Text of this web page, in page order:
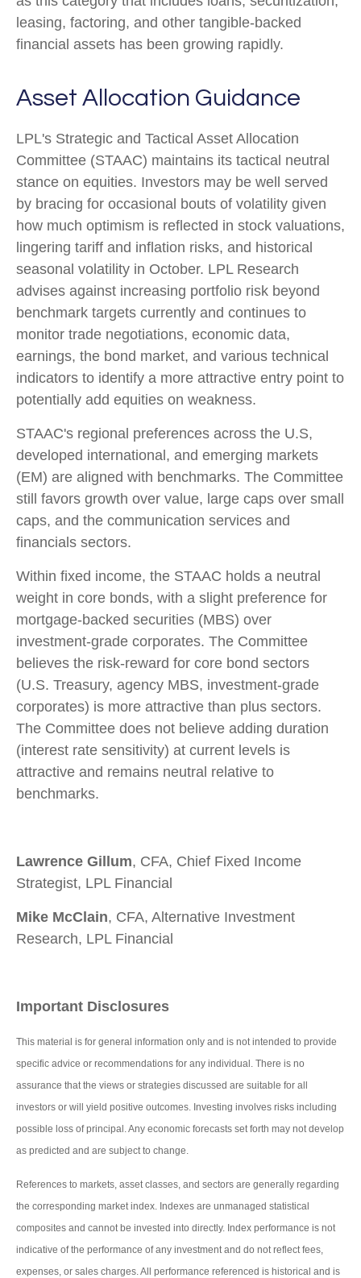
leasing, factoring, and other tangible-backed
financial assets has been growing rapidly.
Asset Allocation Guidance
LPL's Strategic and Tactical Asset Allocation
Committee (STAAC) maintains its tactical neutral
stance on equities. Investors may be well served
by bracing for occasional bouts of volatility given
how much optimism is reflected in stock valuations,
lingering tariff and inflation risks, and historical
seasonal volatility in October. LPL Research
advises against increasing portfolio risk beyond
benchmark targets currently and continues to
monitor trade negotiations, economic data,
earnings, the bond market, and various technical
indicators to identify a more attractive entry point to
potentially add equities on weakness.
STAAC's regional preferences across the U.S,
developed international, and emerging markets
(EM) are aligned with benchmarks. The Committee
still favors growth over value, large caps over small
caps, and the communication services and
financials sectors.
Within fixed income, the STAAC holds a neutral
weight in core bonds, with a slight preference for
mortgage-backed securities (MBS) over
investment-grade corporates. The Committee
believes the risk-reward for core bond sectors
(U.S. Treasury, agency MBS, investment-grade
corporates) is more attractive than plus sectors.
The Committee does not believe adding duration
(interest rate sensitivity) at current levels is
attractive and remains neutral relative to
benchmarks.
Lawrence Gillum, CFA, Chief Fixed Income
Strategist, LPL Financial
Mike McClain, CFA, Alternative Investment
Research, LPL Financial
Important Disclosures
This material is for general information only and is not intended to provide
specific advice or recommendations for any individual. There is no
assurance that the views or strategies discussed are suitable for all
investors or will yield positive outcomes. Investing involves risks including
possible loss of principal. Any economic forecasts set forth may not develop
as predicted and are subject to change.
References to markets, asset classes, and sectors are generally regarding
the corresponding market index. Indexes are unmanaged statistical
composites and cannot be invested into directly. Index performance is not
indicative of the performance of any investment and do not reflect fees,
expenses, or sales charges. All performance referenced is historical and is